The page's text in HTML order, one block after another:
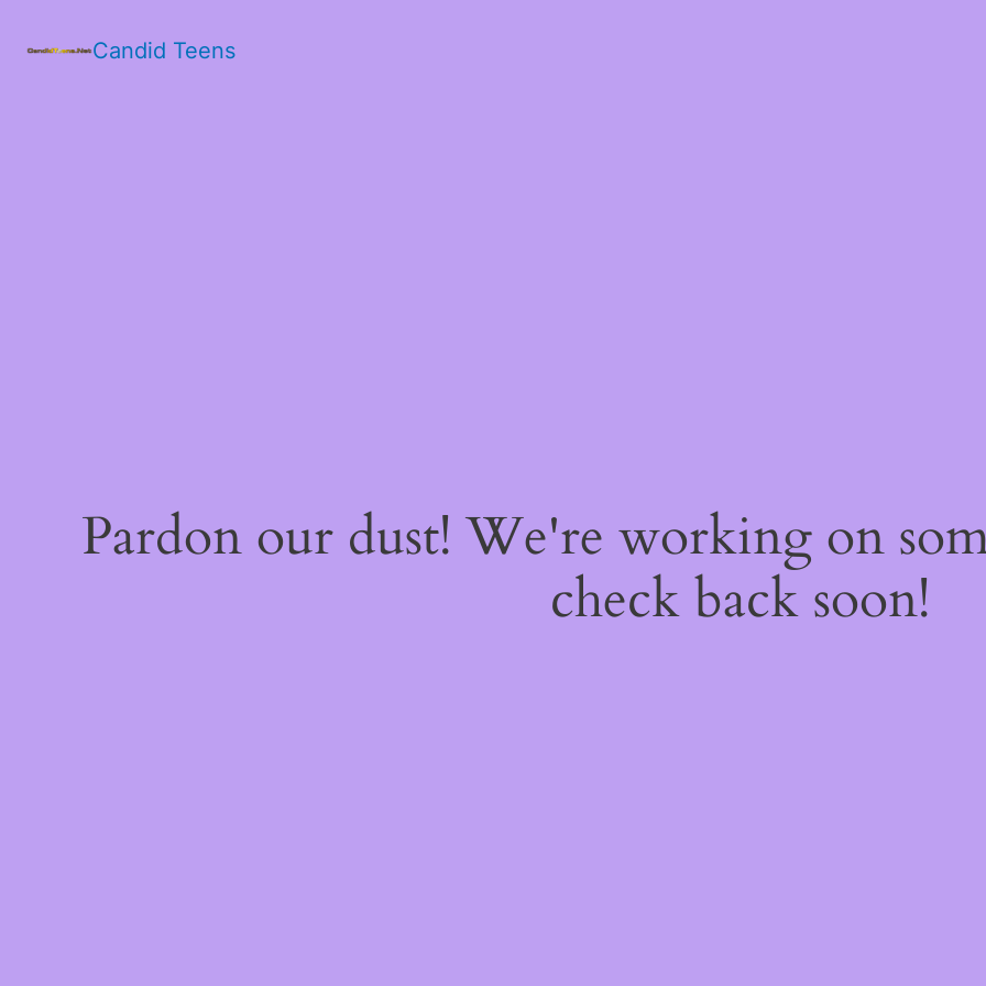
Candid Teens
Pardon our dust! We're working on
check back soon!